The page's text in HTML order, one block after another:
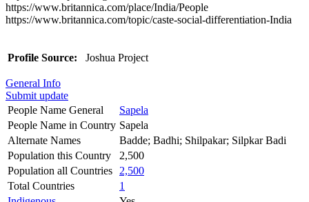
https://www.britannica.com/place/India/People
https://www.britannica.com/topic/caste-social-differentiation-India
Profile Source: Joshua Project
General Info
Submit update
People Name General
Sapela
People Name in Country Sapela
Alternate Names
Badde; Badhi; Shilpakar; Silpkar Badi
Population this Country
2,500
Population all Countries
2,500
Total Countries
1